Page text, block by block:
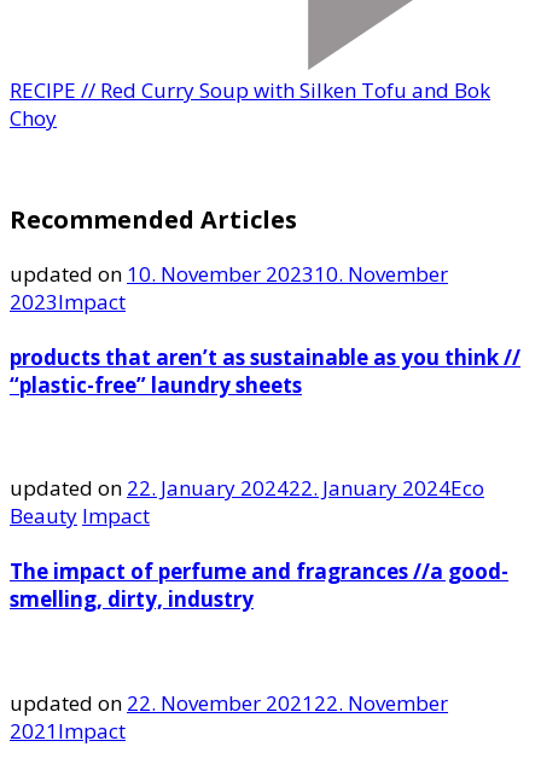
RECIPE // Red Curry Soup with Silken Tofu and Bok
Choy
Recommended Articles
updated on 10. November 202310. November
2023Impact
products that aren’t as sustainable as you think //
“plastic-free” laundry sheets
updated on 22. January 202422. January 2024Eco
Beauty Impact
The impact of perfume and fragrances //a good-
smelling, dirty, industry
updated on 22. November 202122. November
2021Impact